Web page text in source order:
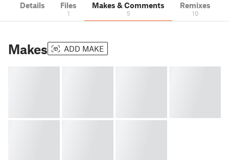
Details Files
1
Makes & Comments
5
Remixes
10
Makes ADD MAKE